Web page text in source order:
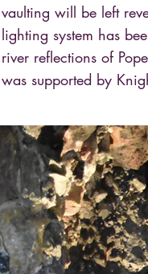
vaulting will be left
lighting system has
river reflections of
was supported by